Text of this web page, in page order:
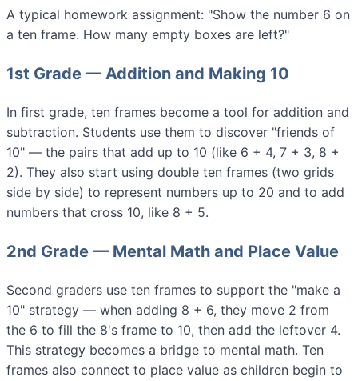
A typical homework assignment: "Show the number 6 on
a ten frame. How many empty boxes are left?"
1st Grade — Addition and Making 10
In first grade, ten frames become a tool for addition and
subtraction. Students use them to discover "friends of
10" — the pairs that add up to 10 (like 6 + 4, 7 + 3, 8 +
2). They also start using double ten frames (two grids
side by side) to represent numbers up to 20 and to add
numbers that cross 10, like 8 + 5.
2nd Grade — Mental Math and Place Value
Second graders use ten frames to support the "make a
10" strategy — when adding 8 + 6, they move 2 from
the 6 to fill the 8's frame to 10, then add the leftover 4.
This strategy becomes a bridge to mental math. Ten
frames also connect to place value as children begin to